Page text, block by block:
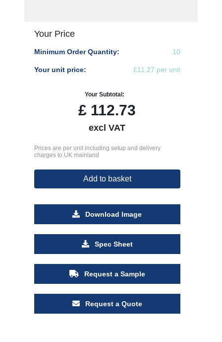
Your Price
Minimum Order Quantity: 10
Your unit price: £11.27 per unit
Your Subtotal:
£ 112.73
excl VAT
Prices are per unit including setup and delivery
charges to UK mainland
Add to basket
Download Image
Spec Sheet
Request a Sample
Request a Quote